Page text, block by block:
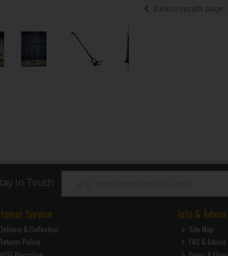
Back to results page
in Touch
Service
Delivery & Collection
Returns Policy
Info & Advice
Site Map
FAQ & Advice